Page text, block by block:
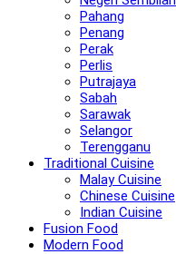
Pahang
Penang
Perak
Perlis
Putrajaya
Sabah
Sarawak
Selangor
Terengganu
Traditional Cuisine
Malay Cuisine
Chinese Cuisine
Indian Cuisine
Fusion Food
Modern Food